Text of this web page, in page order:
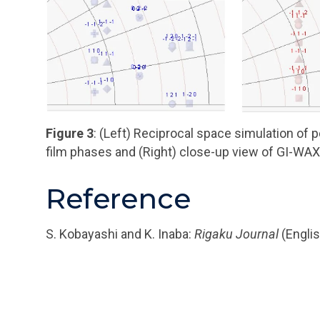
Figure 3: (Left) Reciprocal space simulation of
film phases and (Right) close-up view of GI-
Reference
S. Kobayashi and K. Inaba: Rigaku Journal